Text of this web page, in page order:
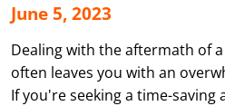
June 5, 2023
Dealing with the aftermath of
often leaves you with an
If you're seeking a time-saving